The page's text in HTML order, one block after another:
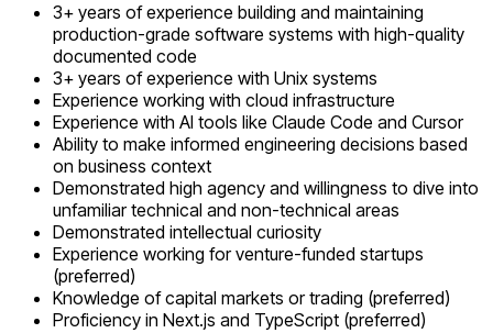
3+ years of experience building and maintaining
production-grade software systems with high-quality
documented code
3+ years of experience with Unix systems
Experience working with cloud infrastructure
Experience with AI tools like Claude Code and Cursor
Ability to make informed engineering decisions based
on business context
Demonstrated high agency and willingness to dive into
unfamiliar technical and non-technical areas
Demonstrated intellectual curiosity
Experience working for venture-funded startups
(preferred)
Knowledge of capital markets or trading (preferred)
Proficiency in Next.js and TypeScript (preferred)